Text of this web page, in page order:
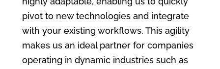
pivot to new technologies and integrate
with your existing workflows. This agility
makes us an ideal partner for companies
operating in dynamic industries such as